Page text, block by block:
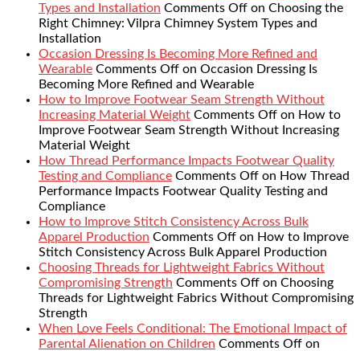
Types and Installation Comments Off on Choosing the
Right Chimney: Vilpra Chimney System Types and
Installation
Occasion Dressing Is Becoming More Refined and
Wearable Comments Off on Occasion Dressing Is
Becoming More Refined and Wearable
How to Improve Footwear Seam Strength Without
Increasing Material Weight Comments Off on How to
Improve Footwear Seam Strength Without Increasing
Material Weight
How Thread Performance Impacts Footwear Quality
Testing and Compliance Comments Off on How Thread
Performance Impacts Footwear Quality Testing and
Compliance
How to Improve Stitch Consistency Across Bulk
Apparel Production Comments Off on How to Improve
Stitch Consistency Across Bulk Apparel Production
Choosing Threads for Lightweight Fabrics Without
Compromising Strength Comments Off on Choosing
Threads for Lightweight Fabrics Without Compromising
Strength
When Love Feels Conditional: The Emotional Impact of
Parental Alienation on Children Comments Off on